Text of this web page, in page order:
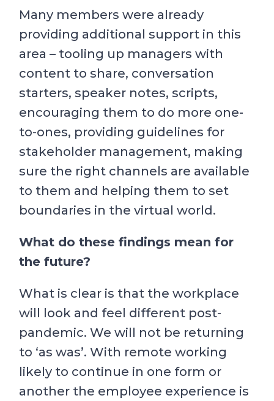
Many members were already
providing additional support in this
area – tooling up managers with
content to share, conversation
starters, speaker notes, scripts,
encouraging them to do more one-
to-ones, providing guidelines for
stakeholder management, making
sure the right channels are available
to them and helping them to set
boundaries in the virtual world.
What do these findings mean for
the future?
What is clear is that the workplace
will look and feel different post-
pandemic. We will not be returning
to ‘as was’. With remote working
likely to continue in one form or
another the employee experience is